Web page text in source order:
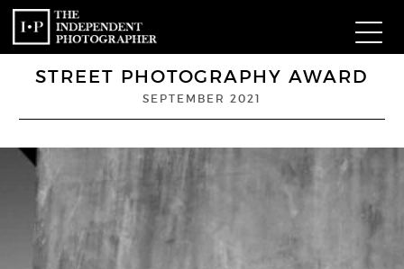
STREET PHOTOGRAPHY AWARD
SEPTEMBER 2021